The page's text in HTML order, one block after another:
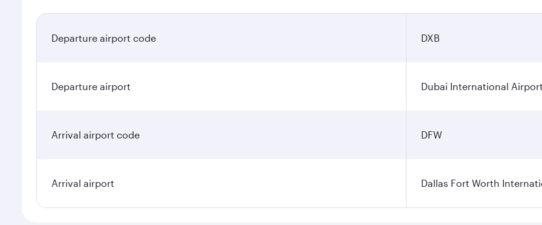
Departure airport code DXB
Departure airport Dubai International
Arrival airport code DFW
Arrival airport Dallas Fort Worth